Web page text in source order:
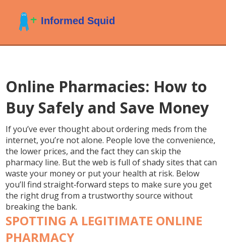
Online Pharmacies: How to
Buy Safely and Save Money
If you’ve ever thought about ordering meds from the
internet, you’re not alone. People love the convenience,
the lower prices, and the fact they can skip the
pharmacy line. But the web is full of shady sites that can
waste your money or put your health at risk. Below
you’ll find straight‑forward steps to make sure you get
the right drug from a trustworthy source without
breaking the bank.
SPOTTING A LEGITIMATE ONLINE
PHARMACY